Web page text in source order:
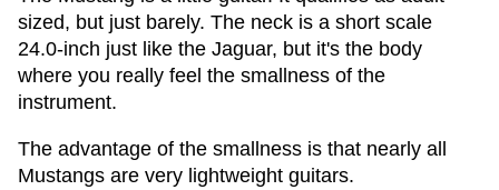
sized, but just barely. The neck is a short scale
24.0-inch just like the Jaguar, but it's the body
where you really feel the smallness of the
instrument.
The advantage of the smallness is that nearly all
Mustangs are very lightweight guitars.